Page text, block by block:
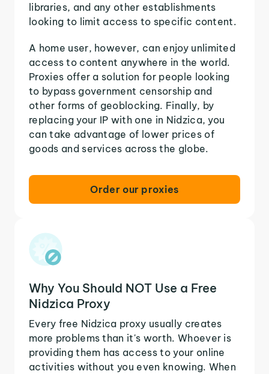
libraries, and any other establishments
looking to limit access to specific content.
A home user, however, can enjoy unlimited
access to content anywhere in the world.
Proxies offer a solution for people looking
to bypass government censorship and
other forms of geoblocking. Finally, by
replacing your IP with one in Nidzica, you
can take advantage of lower prices of
goods and services across the globe.
Order our proxies
Why You Should NOT Use a Free
Nidzica Proxy
Every free Nidzica proxy usually creates
more problems than it's worth. Whoever is
providing them has access to your online
activities without you even knowing. When